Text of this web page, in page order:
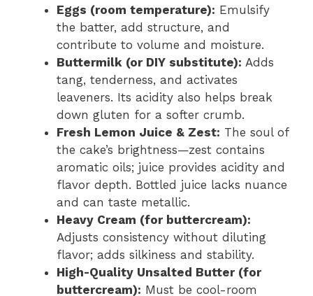
Eggs (room temperature): Emulsify
the batter, add structure, and
contribute to volume and moisture.
Buttermilk (or DIY substitute): Adds
tang, tenderness, and activates
leaveners. Its acidity also helps break
down gluten for a softer crumb.
Fresh Lemon Juice & Zest: The soul of
the cake’s brightness—zest contains
aromatic oils; juice provides acidity and
flavor depth. Bottled juice lacks nuance
and can taste metallic.
Heavy Cream (for buttercream):
Adjusts consistency without diluting
flavor; adds silkiness and stability.
High-Quality Unsalted Butter (for
buttercream): Must be cool-room